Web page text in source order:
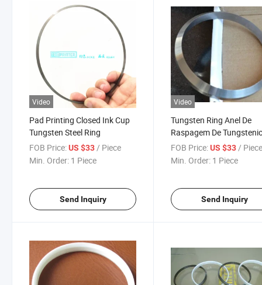
Video
Pad Printing Closed Ink Cup
Tungsten Steel Ring
FOB Price:US $33/ Piece
Min. Order: 1 Piece
Send Inquiry
Video
Tungsten Ring Anel De
Raspagem De
PARA Imprimir
FOB Price: US $33 /
Min. Order: 1 Piece
Send Inquiry